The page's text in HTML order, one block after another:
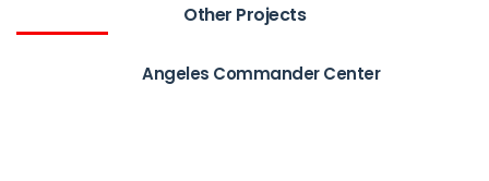
Other Projects
Angeles Commander Center